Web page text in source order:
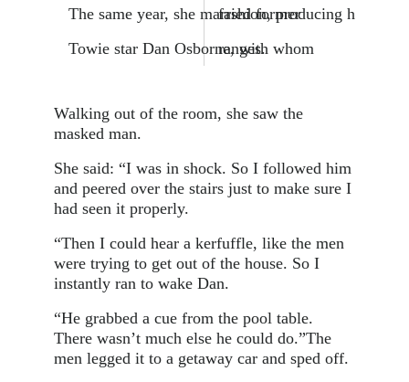
The same year, she married former
Towie star Dan Osborne, with whom
fashion, producing her own
ranges.
Walking out of the room, she saw the
masked man.
She said: “I was in shock. So I followed him
and peered over the stairs just to make sure I
had seen it properly.
“Then I could hear a kerfuffle, like the men
were trying to get out of the house. So I
instantly ran to wake Dan.
“He grabbed a cue from the pool table.
There wasn’t much else he could do.”The
men legged it to a getaway car and sped off.